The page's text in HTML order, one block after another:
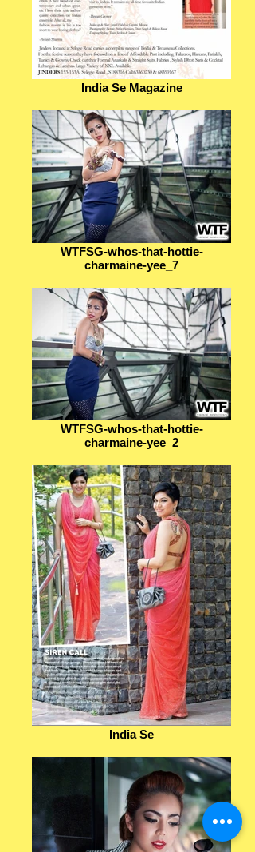
India Se Magazine
WTFSG-whos-that-hottie-
charmaine-yee_7
WTFSG-whos-that-hottie-
charmaine-yee_2
India Se